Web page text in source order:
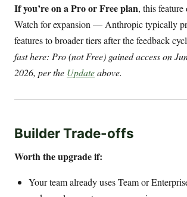
If you’re on a Pro or Free plan, this feature
Watch for expansion — Anthropic typically
features to broader tiers after the feedback
fast here: Pro (not Free) gained access on
2026, per the Updateabove.
Builder Trade-offs
Worth the upgrade if:
Your team already uses Team or